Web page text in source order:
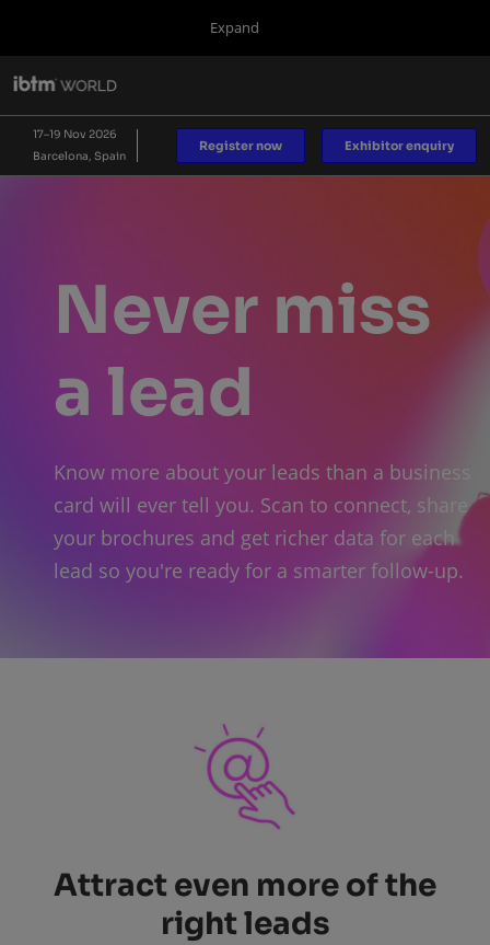
close
menu.
Expand
IBTM World
IBTM AMERICAS
Navigation
17–19 Nov 2026
Barcelona, Spain
Register now Exhibitor enquiry
Never miss
a lead
Know more about your leads than a business
card will ever tell you. Scan to connect, share
your brochures and get richer data for each
lead so you're ready for a smarter follow-up.
Attract even more of the
right leads